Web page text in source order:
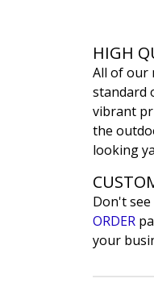
HIGH
All of our
standard
vibrant
the
looking
Don't
ORDER
your